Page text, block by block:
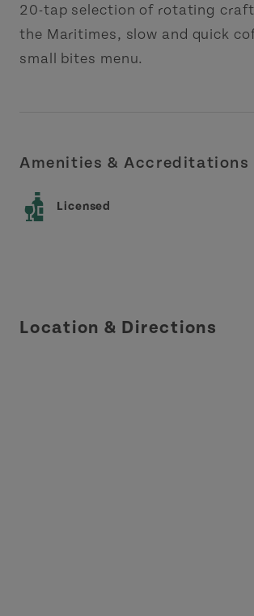
20-tap selection of rotating
the Maritimes, slow and quick
small bites menu.
Amenities & Accreditations
Licensed
Location & Directions